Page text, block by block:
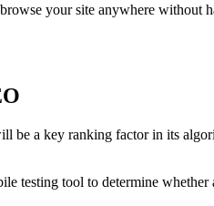
your site anywhere without
be a key ranking factor in its
testing tool to determine